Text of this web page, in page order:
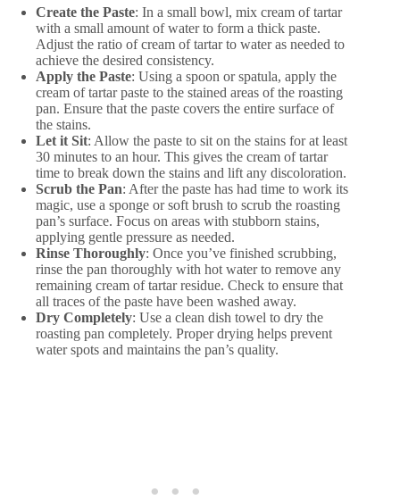
Create the Paste: In a small bowl, mix cream of tartar
with a small amount of water to form a thick paste.
Adjust the ratio of cream of tartar to water as needed to
achieve the desired consistency.
Apply the Paste: Using a spoon or spatula, apply the
cream of tartar paste to the stained areas of the roasting
pan. Ensure that the paste covers the entire surface of
the stains.
Let it Sit: Allow the paste to sit on the stains for at least
30 minutes to an hour. This gives the cream of tartar
time to break down the stains and lift any discoloration.
Scrub the Pan: After the paste has had time to work its
magic, use a sponge or soft brush to scrub the roasting
pan’s surface. Focus on areas with stubborn stains,
applying gentle pressure as needed.
Rinse Thoroughly: Once you’ve finished scrubbing,
rinse the pan thoroughly with hot water to remove any
remaining cream of tartar residue. Check to ensure that
all traces of the paste have been washed away.
Dry Completely: Use a clean dish towel to dry the
roasting pan completely. Proper drying helps prevent
water spots and maintains the pan’s quality.